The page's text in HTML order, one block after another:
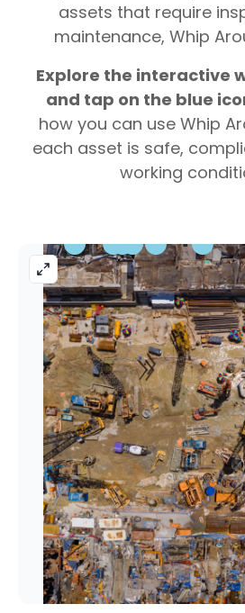
assets that require
maintenance, Whip
Explore the interactive
and tap on the blue
how you can use Whip
each asset is safe,
working